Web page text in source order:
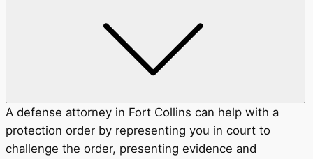
A defense attorney in Fort Collins can help with a
protection order by representing you in court to
challenge the order, presenting evidence and